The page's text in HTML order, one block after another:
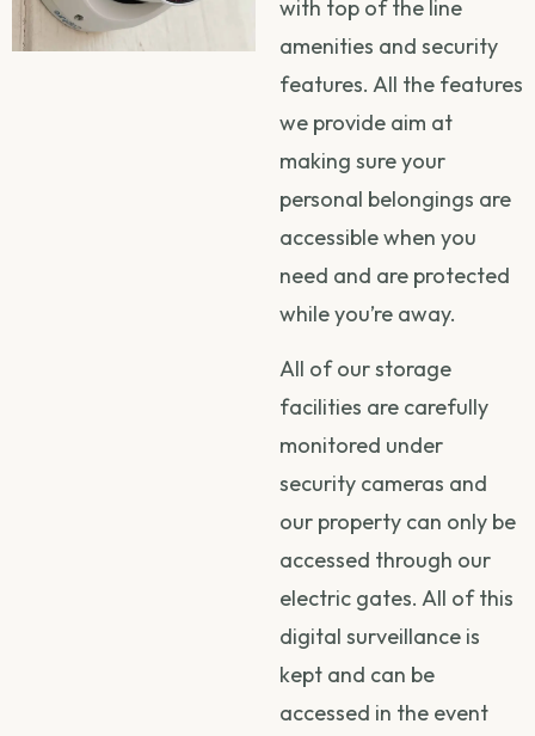
with top of the line
amenities and security
features. All the features
we provide aim at
making sure your
personal belongings are
accessible when you
need and are protected
while you’re away.
All of our storage
facilities are carefully
monitored under
security cameras and
our property can only be
accessed through our
electric gates. All of this
digital surveillance is
kept and can be
accessed in the event